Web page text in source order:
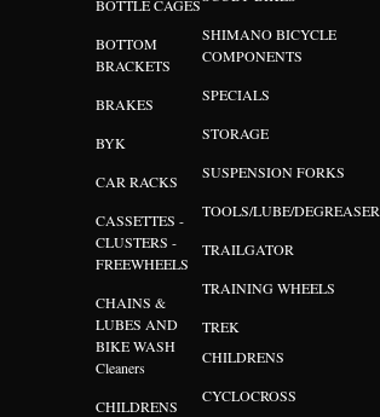
BOTTLE CAGES
BOTTOM
BRACKETS
BRAKES
BYK
CAR RACKS
CASSETTES -
CLUSTERS -
FREEWHEELS
CHAINS &
LUBES AND
BIKE WASH
Cleaners
CHILDRENS
SHIMANO BICYCLE
COMPONENTS
SPECIALS
STORAGE
SUSPENSION FORKS
TOOLS/LUBE/DEGREASER
TRAILGATOR
TRAINING WHEELS
TREK
CHILDRENS
CYCLOCROSS